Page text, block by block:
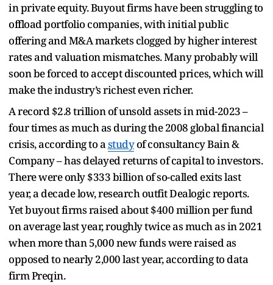
in private equity. Buyout firms have been struggling to
offload portfolio companies, with initial public
offering and M&A markets clogged by higher interest
rates and valuation mismatches. Many probably will
soon be forced to accept discounted prices, which will
make the industry’s richest even richer.
A record $2.8 trillion of unsold assets in mid-2023 –
four times as much as during the 2008 global financial
crisis, according to astudyof consultancy Bain &
Company – has delayed returns of capital to investors.
There were only $333 billion of so-called exits last
year, a decade low, research outfit Dealogic reports.
Yet buyout firms raised about $400 million per fund
on average last year, roughly twice as much as in 2021
when more than 5,000 new funds were raised as
opposed to nearly 2,000 last year, according to data
firm Preqin.